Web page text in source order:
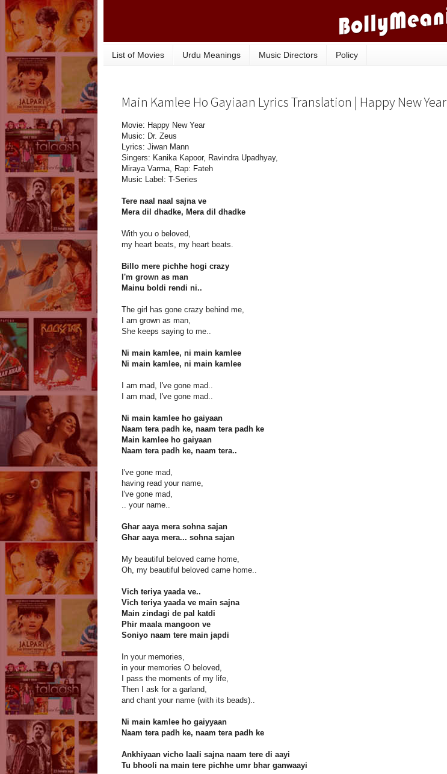
List of Movies Urdu Meanings Music Directors Policy
Main Kamlee Ho Gayiaan Lyrics Translation | Happy New Year
Movie: Happy New Year
Music: Dr. Zeus
Lyrics: Jiwan Mann
Singers: Kanika Kapoor, Ravindra Upadhyay,
Miraya Varma, Rap: Fateh
Music Label: T-Series
Tere naal naal sajna ve
Mera dil dhadke, Mera dil dhadke
With you o beloved,
my heart beats, my heart beats.
Billo mere pichhe hogi crazy
I'm grown as man
Mainu boldi rendi ni..
The girl has gone crazy behind me,
I am grown as man,
She keeps saying to me..
Ni main kamlee, ni main kamlee
Ni main kamlee, ni main kamlee
I am mad, I've gone mad..
I am mad, I've gone mad..
Ni main kamlee ho gaiyaan
Naam tera padh ke, naam tera padh ke
Main kamlee ho gaiyaan
Naam tera padh ke, naam tera..
I've gone mad,
having read your name,
I've gone mad,
.. your name..
Ghar aaya mera sohna sajan
Ghar aaya mera... sohna sajan
My beautiful beloved came home,
Oh, my beautiful beloved came home..
Vich teriya yaada ve..
Vich teriya yaada ve main sajna
Main zindagi de pal katdi
Phir maala mangoon ve
Soniyo naam tere main japdi
In your memories,
in your memories O beloved,
I pass the moments of my life,
Then I ask for a garland,
and chant your name (with its beads)..
Ni main kamlee ho gaiyyaan
Naam tera padh ke, naam tera padh ke
Ankhiyaan vicho laali sajna naam tere di aayi
Tu bhooli na main tere pichhe umr bhar ganwaayi